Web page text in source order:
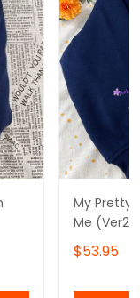
My Pretty
Me (Ver2)
Hoodie,
Book
$53.95